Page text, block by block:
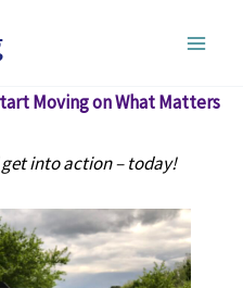
Moving on What Matters
into action – today!